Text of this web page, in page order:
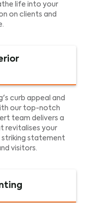
life into your
on clients and
curb appeal and
our top-notch
team delivers a
revitalises your
striking statement
visitors.